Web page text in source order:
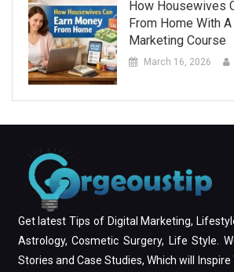
How Housewives
From Home With
Marketing Course
March 16, 2026
Get latest Tips of Digital Marketing,
Astrology, Cosmetic Surgery, Life Style.
Stories and Case Studies, Which will